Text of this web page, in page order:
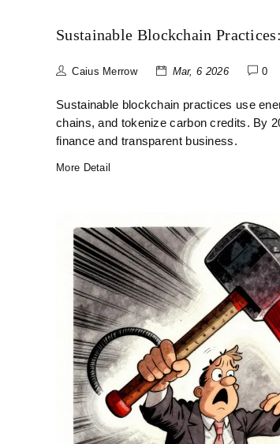
Sustainable Blockchain
Caius Merrow Mar, 6 2026 0
Sustainable blockchain practices use
chains, and tokenize carbon credits. By
finance and transparent business.
More Detail